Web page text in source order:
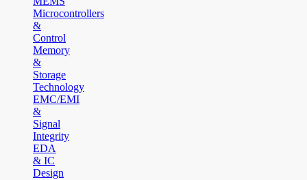
Microcontrollers
&
Control
Memory
&
Storage
Technology
EMC/EMI
&
Signal
Integrity
EDA
& IC
Design